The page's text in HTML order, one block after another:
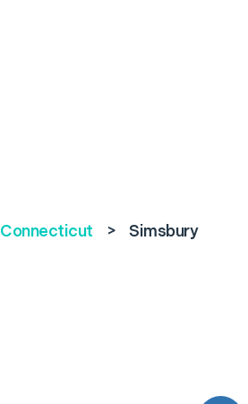
Connecticut > Simsbury